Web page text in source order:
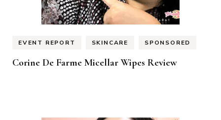
EVENT REPORT SKINCARE SPONSORED
Corine De Farme Micellar Wipes Review